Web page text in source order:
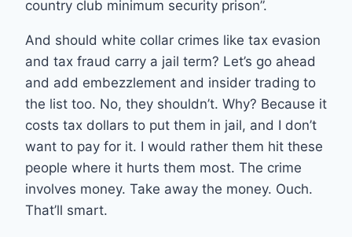
country club minimum security prison”.
And should white collar crimes like tax evasion
and tax fraud carry a jail term? Let’s go ahead
and add embezzlement and insider trading to
the list too. No, they shouldn’t. Why? Because it
costs tax dollars to put them in jail, and I don’t
want to pay for it. I would rather them hit these
people where it hurts them most. The crime
involves money. Take away the money. Ouch.
That’ll smart.